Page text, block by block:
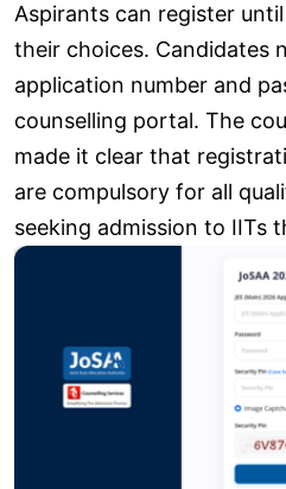
Aspirants can register
their choices. Candidates
application number and
counselling portal. The
made it clear that
are compulsory for all
seeking admission to IITs